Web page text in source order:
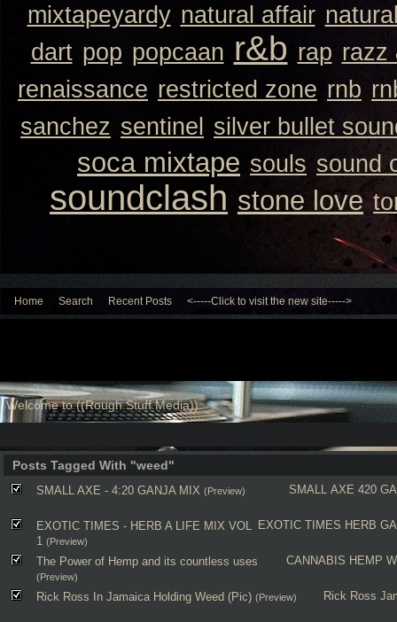
mixtapeyardy natural affair
dart pop popcaan r&b rap razz
renaissance restricted zone rnb
sanchez sentinel silver bullet
soca mixtape souls sound
soundclash stone love
Home Search Recent Posts <-----Click to visit the new site----->
Welcome to ((Rough Stuff Media))
Posts Tagged With "weed"
SMALL AXE 420
SMALL AXE - 4:20 GANJA MIX (Preview)
EXOTIC TIMES HERB
EXOTIC TIMES - HERB A LIFE MIX VOL
1 (Preview)
CANNABIS HEMP
The Power of Hemp and its countless uses
(Preview)
Rick Ross
Rick Ross In Jamaica Holding Weed (Pic) (Preview)